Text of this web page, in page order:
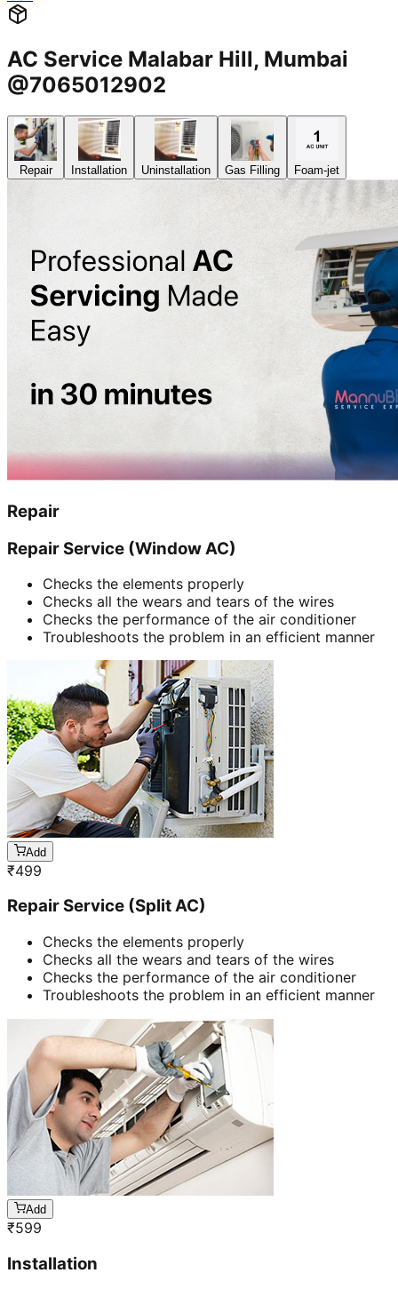
AC Service Malabar Hill, Mumbai
@7065012902
Repair Installation Uninstallation Gas Filling Foam-jet
Repair
Repair Service (Window AC)
Checks the elements properly
Checks all the wears and tears of the wires
Checks the performance of the air conditioner
Troubleshoots the problem in an efficient manner
Add
₹499
Repair Service (Split AC)
Checks the elements properly
Checks all the wears and tears of the wires
Checks the performance of the air conditioner
Troubleshoots the problem in an efficient manner
Add
₹599
Installation